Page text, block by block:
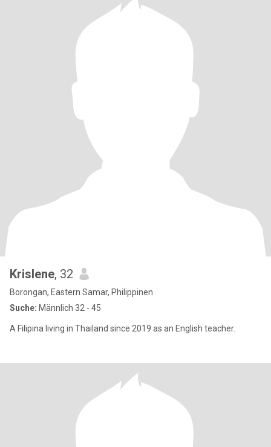
Krislene, 32
Borongan, Eastern Samar, Philippinen
Suche: Männlich 32 - 45
A Filipina living in Thailand since 2019 as an English teacher.